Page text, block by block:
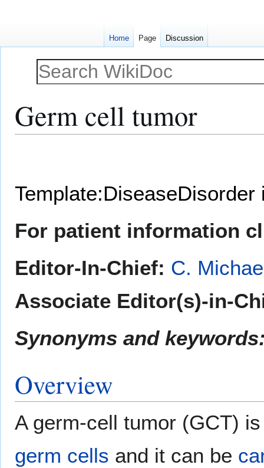
Germ cell tumor
Template:DiseaseDisorder
For patient information
Editor-In-Chief: C.
Associate Editor(s)-in-
Synonyms and
Overview
A germ-cell tumor (GCT)
germ cells and it can be
Home Page Discussion